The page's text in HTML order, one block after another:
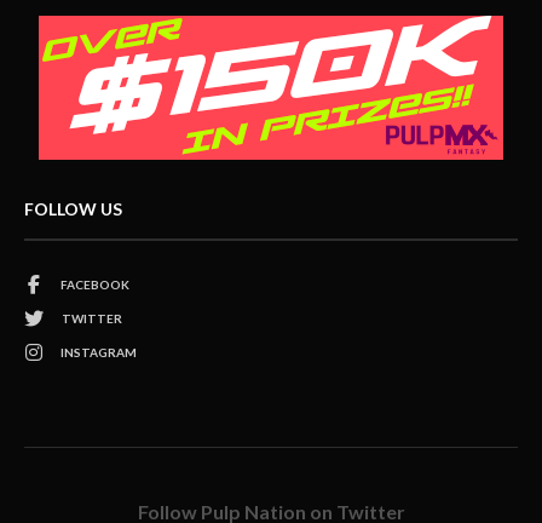
FOLLOW US
FACEBOOK
TWITTER
INSTAGRAM
Follow Pulp Nation on Twitter